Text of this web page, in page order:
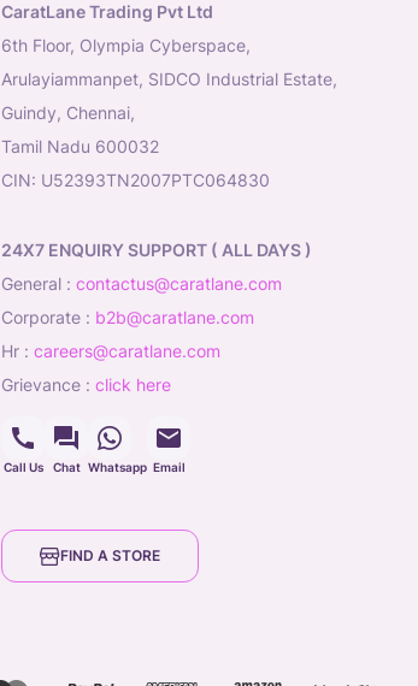
CaratLane Trading Pvt Ltd
6th Floor, Olympia Cyberspace,
Arulayiammanpet, SIDCO Industrial Estate,
Guindy, Chennai,
Tamil Nadu 600032
CIN: U52393TN2007PTC064830
24X7 ENQUIRY SUPPORT ( ALL DAYS )
general : contactus@caratlane.com
corporate : b2b@caratlane.com
hr : careers@caratlane.com
grievance : click here
Call Us Chat Whatsapp Email
FIND A STORE